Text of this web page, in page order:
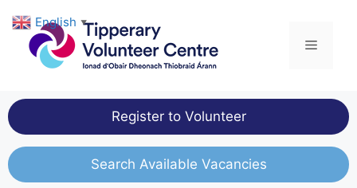
content
Menu
Register to Volunteer
Search Available Vacancies
English ▼